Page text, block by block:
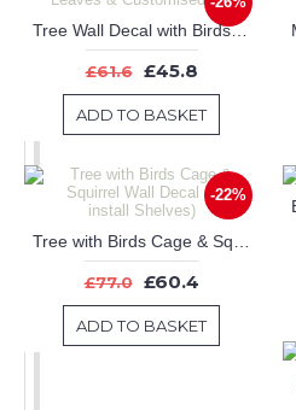
Tree Wall Decal with Birds Leaves & Customised Name
£61.6 £45.8
ADD TO BASKET
-22%
£77.0 £60.4
ADD TO BASKET